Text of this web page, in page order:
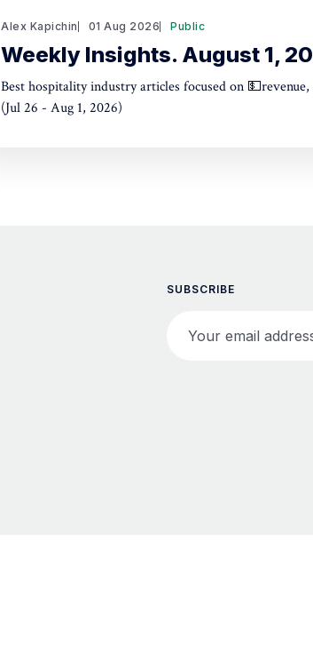
Alex Kapichin 01 Aug 2026 Public
Weekly Insights. August 1,
Best hospitality industry articles focused on
(Jul 26 - Aug 1, 2026)
SUBSCRIBE